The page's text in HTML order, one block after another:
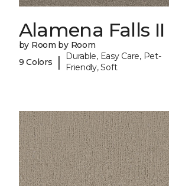
Alamena Falls II
by Room by Room
9 Colors
|
Durable, Easy Care, Pet-
Friendly, Soft